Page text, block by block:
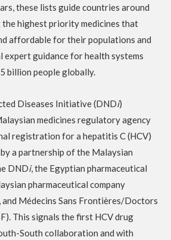
these lists guide countries around
highest priority medicines that
affordable for their populations and
expert guidance for health systems
billion people globally.
Diseases Initiative (DNDi)
medicines regulatory agency
registration for a hepatitis C (HCV)
a partnership of the Malaysian
DNDi, the Egyptian pharmaceutical
pharmaceutical company
and Médecins Sans Frontières/Doctors
This signals the first HCV drug
South collaboration and with